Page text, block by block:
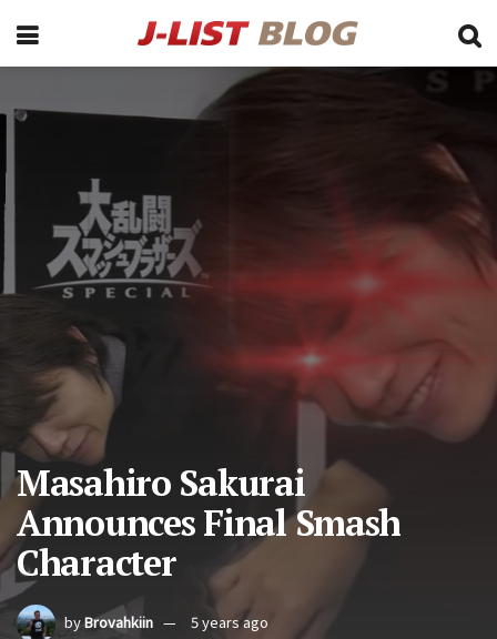
Masahiro Sakurai
Announces Final Smash
Character
byBrovahkiin 5 years ago